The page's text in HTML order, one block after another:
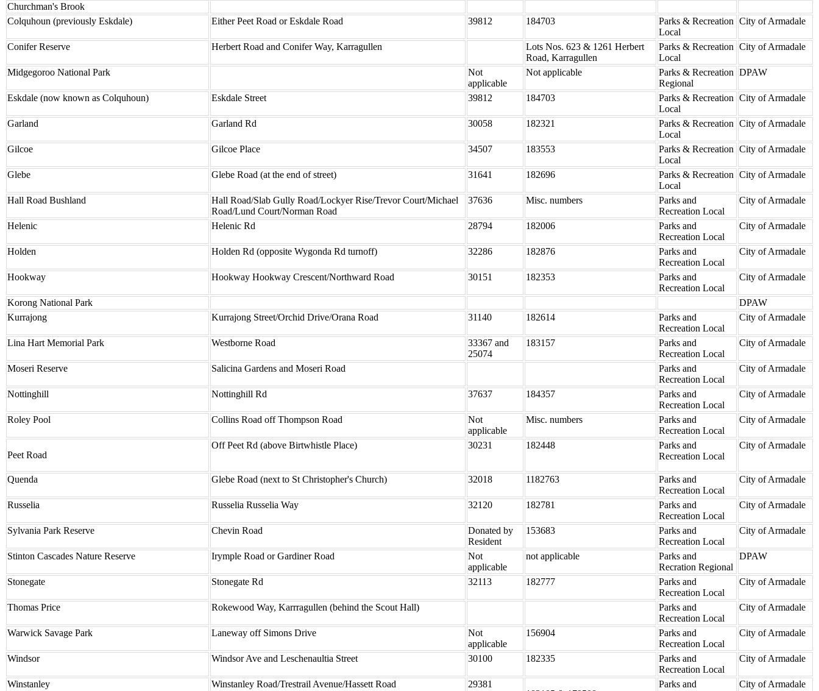
Churchman's Brook
Colquhoun (previously Eskdale)
Either Peet Road or Eskdale Road 39812 184703
Parks & Recreation
Local
City of Armadale
Conifer Reserve Herbert Road and Conifer Way, Karragullen
Lots Nos. 623 & 1261 Herbert
Road, Karragullen
Parks & Recreation
Local
City of Armadale
Midgegoroo National Park
Not
applicable
Not applicable
Parks & Recreation
Regional
DPAW
Eskdale (now known as Colquhoun) Eskdale Street 39812 184703
Parks & Recreation
Local
City of Armadale
Garland Garland Rd 30058 182321
Parks & Recreation
Local
City of Armadale
Gilcoe Gilcoe Place 34507 183553
Parks & Recreation
Local
City of Armadale
Glebe Glebe Road (at the end of street) 31641 182696
Parks & Recreation
Local
City of Armadale
Hall Road Bushland
Hall Road/Slab Gully Road/Lockyer Rise/Trevor Court/Michael
Road/Lund Court/Norman Road
37636 Misc. numbers
Parks and
Recreation Local
City of Armadale
Helenic Helenic Rd 28794 182006
Parks and
Recreation Local
City of Armadale
Holden Holden Rd (opposite Wygonda Rd turnoff) 32286 182876
Parks and
Recreation Local
City of Armadale
Hookway Hookway Hookway Crescent/Northward Road 30151 182353
Parks and
Recreation Local
City of Armadale
Korong National Park
DPAW
Kurrajong
Kurrajong Street/Orchid Drive/Orana Road 31140 182614
Parks and
Recreation Local
City of Armadale
Lina Hart Memorial Park Westborne Road
33367 and
25074
183157
Parks and
Recreation Local
City of Armadale
Moseri Reserve Salicina Gardens and Moseri Road
Parks and
Recreation Local
City of Armadale
Nottinghill Nottinghill Rd 37637 184357
Parks and
Recreation Local
City of Armadale
Roley Pool Collins Road off Thompson Road
Not
applicable
Misc. numbers
Parks and
Recreation Local
City of Armadale
Peet Road
Off Peet Rd (above Birtwhistle Place) 30231 182448
Parks and
Recreation Local
City of Armadale
Quenda Glebe Road (next to St Christopher's Church) 32018 1182763
Parks and
Recreation Local
City of Armadale
Russelia Russelia Russelia Way 32120 182781
Parks and
Recreation Local
City of Armadale
Sylvania Park Reserve Chevin Road
Donated by
Resident
153683
Parks and
Recreation Local
City of Armadale
Stinton Cascades Nature Reserve Irymple Road or Gardiner Road
Not
applicable
not applicable
Parks and
Recration Regional
DPAW
Stonegate Stonegate Rd 32113 182777
Parks and
Recreation Local
City of Armadale
Thomas Price Rokewood Way, Karrragullen (behind the Scout Hall)
Parks and
Recreation Local
City of Armadale
Warwick Savage Park Laneway off Simons Drive
Not
applicable
156904
Parks and
Recreation Local
City of Armadale
Windsor Windsor Ave and Leschenaultia Street 30100 182335
Parks and
Recreation Local
City of Armadale
Winstanley Winstanley Road/Trestrail Avenue/Hassett Road
29381
Parks and
City of Armadale